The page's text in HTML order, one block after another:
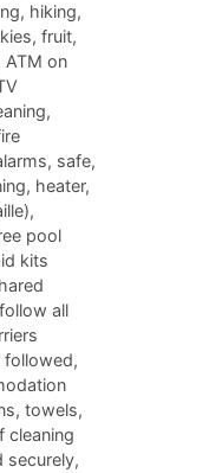
hiking,
fruit,
ATM on
safe,
heater,
pool
kits
all
followed,
towels,
cleaning
securely,